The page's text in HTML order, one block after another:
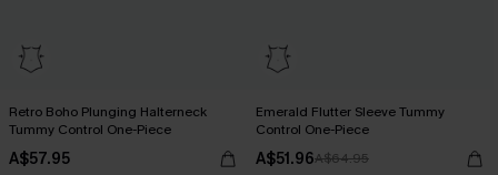
Retro Boho Plunging Halterneck
Tummy Control One-Piece
A$57.95
Emerald Flutter Sleeve Tummy
Control One-Piece
A$51.96A$64.95